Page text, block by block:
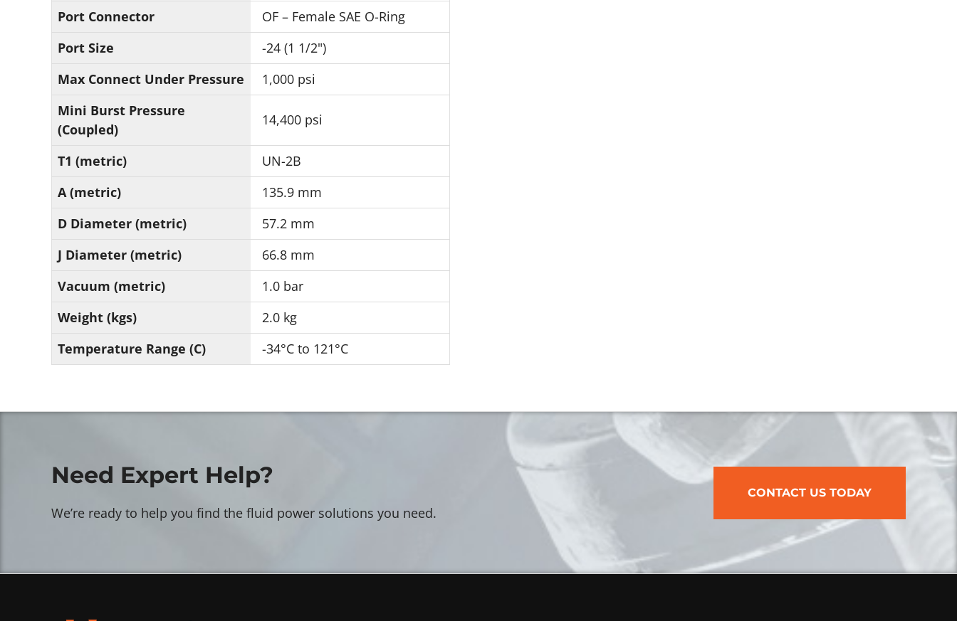
Port Connector
OF – Female SAE O-Ring
Port Size
-24 (1 1/2")
Max Connect Under Pressure
1,000 psi
Mini Burst Pressure
(Coupled)
14,400 psi
T1 (metric)
UN-2B
A (metric)
135.9 mm
D Diameter (metric)
57.2 mm
J Diameter (metric)
66.8 mm
Vacuum (metric)
1.0 bar
Weight (kgs)
2.0 kg
Temperature Range (C)
-34°C to 121°C
Need Expert Help?
We’re ready to help you find the fluid power solutions you need.
CONTACT US TODAY